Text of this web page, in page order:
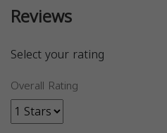
Reviews
Select your rating
Overall Rating